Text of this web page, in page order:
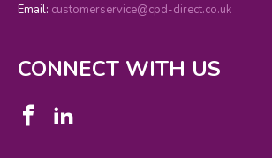
Email: customerservice@cpd-direct.co.uk
CONNECT WITH US